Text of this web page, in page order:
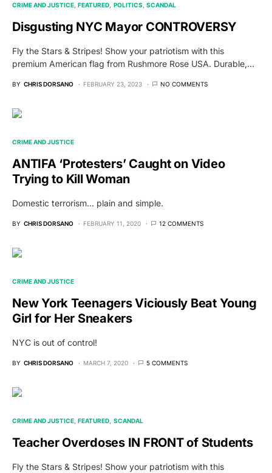
CRIME AND JUSTICE FEATURED POLITICS SCANDAL
Disgusting NYC Mayor CONTROVERSY
Fly the Stars & Stripes! Show your patriotism with this
premium American flag from Rushmore Rose USA. Durable,…
BY CHRIS DORSANO FEBRUARY 23, 2023 NO COMMENTS
CRIME AND JUSTICE
ANTIFA ‘Protesters’ Caught on Video
Trying to Kill Woman
Domestic terrorism... plain and simple.
BY CHRIS DORSANO FEBRUARY 11, 2020 12 COMMENTS
CRIME AND JUSTICE
New York Teenagers Viciously Beat Young
Girl for Her Sneakers
NYC is out of control!
BY CHRIS DORSANO MARCH 7, 2020 5 COMMENTS
CRIME AND JUSTICE FEATURED SCANDAL
Teacher Overdoses IN FRONT of Students
Fly the Stars & Stripes! Show your patriotism with this